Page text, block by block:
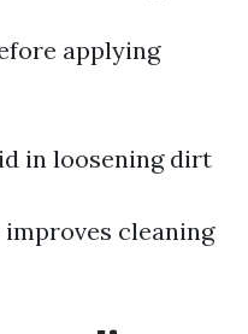
applying
in loosening dirt
cleaning